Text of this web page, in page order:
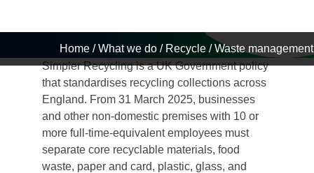
Home /What we do / Recycle /Waste
Simpler Recycling is a UK Government policy
that standardises recycling collections across
England. From 31 March 2025, businesses
and other non-domestic premises with 10 or
more full-time-equivalent employees must
separate core recyclable materials, food
waste, paper and card, plastic, glass, and